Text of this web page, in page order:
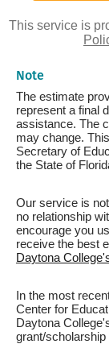
This service is
Note
The estimate
represent a final
assistance. The
may change.
Secretary of
the State of
Our service is
no relationship
encourage you
receive the best
Daytona
In the most
Center for
Daytona
grant/scholarship